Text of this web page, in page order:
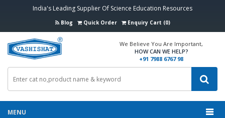
India's Leading Supplier Of Science Education Resources
Blog Quick Order Enquiry Cart (0)
We Believe You Are Important,
HOW CAN WE HELP?
+91 7988 6767 98
MENU